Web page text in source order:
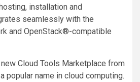
installation and
seamlessly with the
and OpenStack®-compatible
Cloud Tools Marketplace from
popular name in cloud computing.